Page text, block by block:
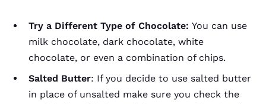
Try a Different Type of Chocolate: You can use
milk chocolate, dark chocolate, white
chocolate, or even a combination of chips.
Salted Butter: If you decide to use salted butter
in place of unsalted make sure you check the